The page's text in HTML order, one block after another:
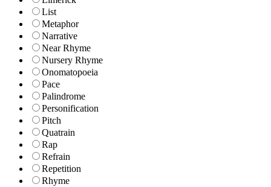
List
Metaphor
Narrative
Near Rhyme
Nursery Rhyme
Onomatopoeia
Pace
Palindrome
Personification
Pitch
Quatrain
Rap
Refrain
Repetition
Rhyme